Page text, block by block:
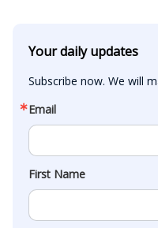
Your daily updates
Subscribe now. We will
Email
First Name